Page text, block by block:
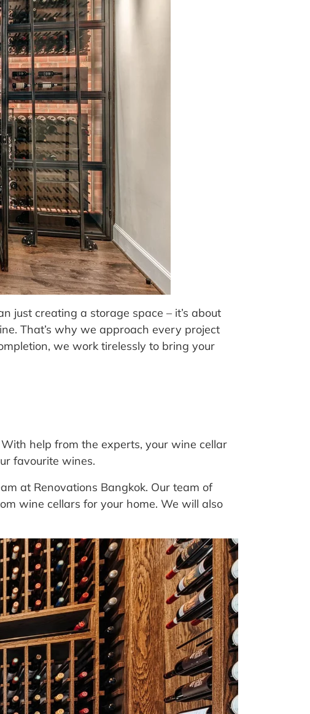
just creating a storage space – it’s about
That’s why we approach every project
we work tirelessly to bring your
help from the experts, your wine cellar
favourite wines.
at Renovations Bangkok. Our team of
wine cellars for your home. We will also